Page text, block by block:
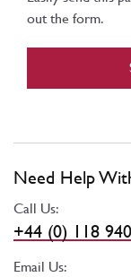
out the form.
Need Help
Call Us:
+44 (0) 118
Email Us: